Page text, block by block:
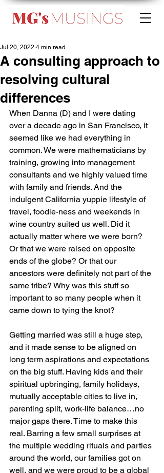
A consulting approach to
resolving cultural
differences
Jul 20, 2022 4 min read
When Danna (D) and I were dating
over a decade ago in San Francisco, it
seemed like we had everything in
common. We were mathematicians by
training, growing into management
consultants and we highly valued time
with family and friends. And the
indulgent California yuppie lifestyle of
travel, foodie-ness and weekends in
wine country suited us well. Did it
actually matter where we were born?
Or that we were raised on opposite
ends of the globe? Or that our
ancestors were definitely not part of the
same tribe? Why was this stuff so
important to so many people when it
came down to tying the knot?
Getting married was still a huge step,
and it made sense to be aligned on
long term aspirations and expectations
on the big stuff. Having kids and their
spiritual upbringing, family holidays,
mutually acceptable cities to live in,
parenting split, work-life balance…no
major gaps there. Time to make this
real. Barring a few small surprises at
the multiple wedding rituals and parties
around the world, our families got on
well, and we were proud to be a global